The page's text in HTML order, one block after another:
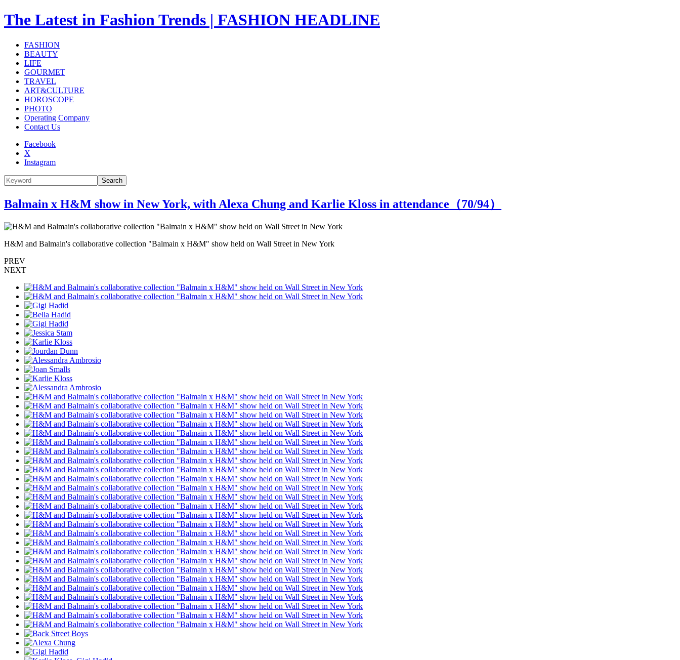
The Latest in Fashion Trends | FASHION HEADLINE
FASHION
BEAUTY
LIFE
GOURMET
TRAVEL
ART&CULTURE
HOROSCOPE
PHOTO
Operating Company
Contact Us
Facebook
X
Instagram
Search
Balmain x H&M show in New York, with Alexa Chung and Karlie Kloss in attendance（70/94）
H&M and Balmain's collaborative collection "Balmain x H&M" show held on Wall Street in New York
PREV
NEXT